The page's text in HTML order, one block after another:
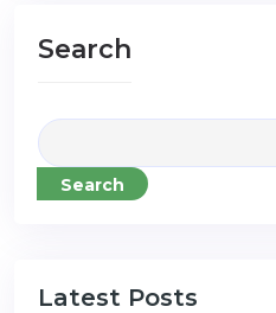
Search
Search
Latest Posts